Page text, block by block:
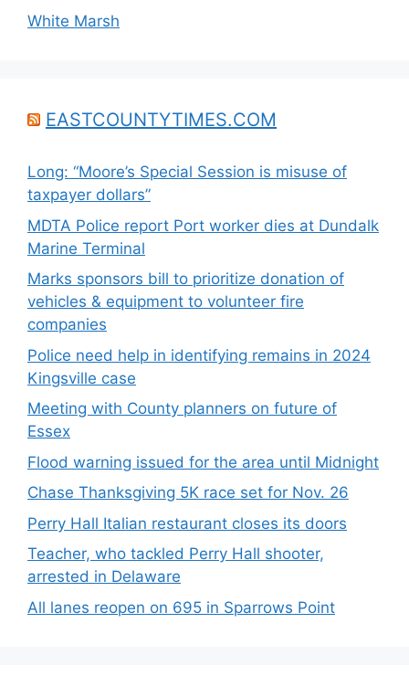
White Marsh
EASTCOUNTYTIMES.COM
Long: “Moore’s Special Session is misuse of
taxpayer dollars”
MDTA Police report Port worker dies at Dundalk
Marine Terminal
Marks sponsors bill to prioritize donation of
vehicles & equipment to volunteer fire
companies
Police need help in identifying remains in 2024
Kingsville case
Meeting with County planners on future of
Essex
Flood warning issued for the area until Midnight
Chase Thanksgiving 5K race set for Nov. 26
Perry Hall Italian restaurant closes its doors
Teacher, who tackled Perry Hall shooter,
arrested in Delaware
All lanes reopen on 695 in Sparrows Point